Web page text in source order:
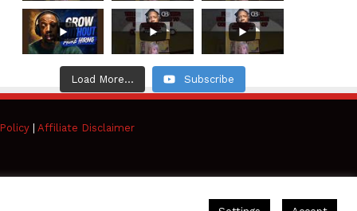
Load More... Subscribe
| Affiliate Disclaimer